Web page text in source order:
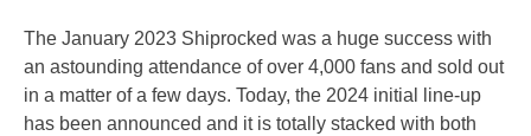
The January 2023 Shiprocked was a huge success with
an astounding attendance of over 4,000 fans and sold out
in a matter of a few days. Today, the 2024 initial line-up
has been announced and it is totally stacked with both